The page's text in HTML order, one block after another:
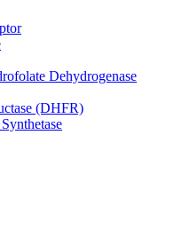
Dehydrogenase
(DHFR)